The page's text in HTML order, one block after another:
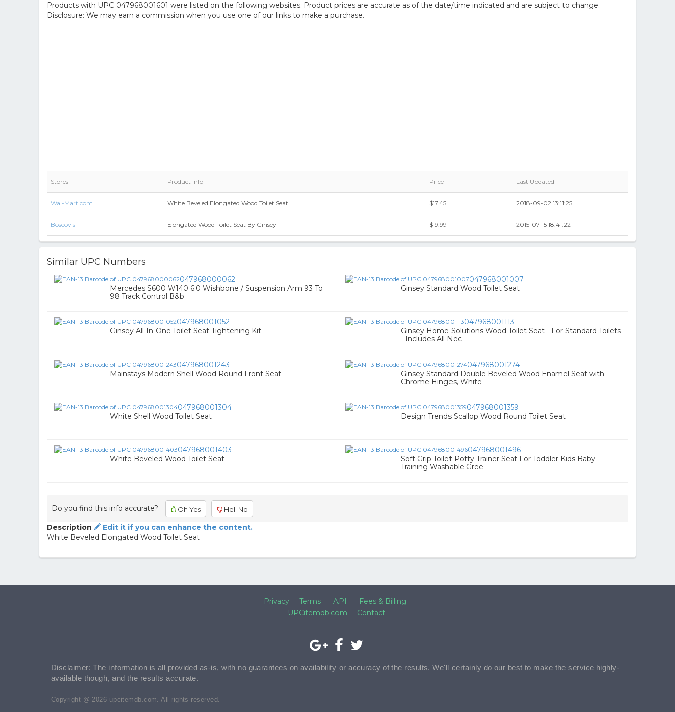
Products with UPC 047968001601 were listed on the following websites. Product prices are accurate as of the date/time indicated and are subject to change.
Disclosure: We may earn a commission when you use one of our links to make a purchase.
Stores Product Info Price Last Updated
Wal-Mart.com White Beveled Elongated Wood Toilet Seat $17.45 2018-09-02 13:11:25
Boscov's Elongated Wood Toilet Seat By Ginsey $19.99 2015-07-15 18:41:22
Similar UPC Numbers
047968000062
Mercedes S600 W140 6.0 Wishbone / Suspension Arm 93 To
98 Track Control B&b
047968001007
Ginsey Standard Wood Toilet Seat
047968001052
Ginsey All-In-One Toilet Seat Tightening Kit
047968001113
Ginsey Home Solutions Wood Toilet Seat - For Standard Toilets
- Includes All Nec
047968001243
Mainstays Modern Shell Wood Round Front Seat
047968001274
Ginsey Standard Double Beveled Wood Enamel Seat with
Chrome Hinges, White
047968001304
White Shell Wood Toilet Seat
047968001359
Design Trends Scallop Wood Round Toilet Seat
047968001403
White Beveled Wood Toilet Seat
047968001496
Soft Grip Toilet Potty Trainer Seat For Toddler Kids Baby
Training Washable Gree
Do you find this info accurate? Oh Yes Hell No
Description
Edit it if you can enhance the content.
White Beveled Elongated Wood Toilet Seat
Privacy Terms API
Fees & Billing
UPCitemdb.com
Contact
Disclaimer: The information is all provided as-is, with no guarantees on availability or accuracy of the results. We'll certainly do our best to make the service highly-
available though, and the results accurate.
Copyright @ 2026 upcitemdb.com. All rights reserved.